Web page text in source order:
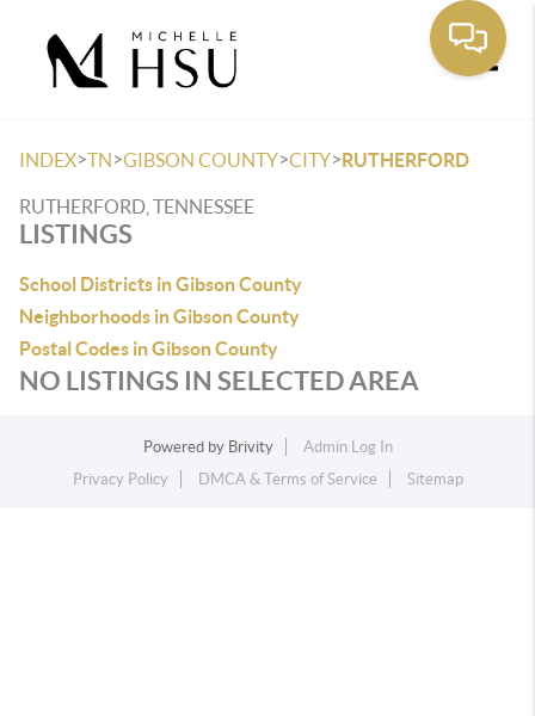
INDEX>TN>GIBSON COUNTY>CITY>RUTHERFORD
RUTHERFORD, TENNESSEE
LISTINGS
School Districts in Gibson County
Neighborhoods in Gibson County
Postal Codes in Gibson County
NO LISTINGS IN SELECTED AREA
Powered by Brivity
Admin Log In
Privacy Policy
DMCA & Terms of Service Sitemap